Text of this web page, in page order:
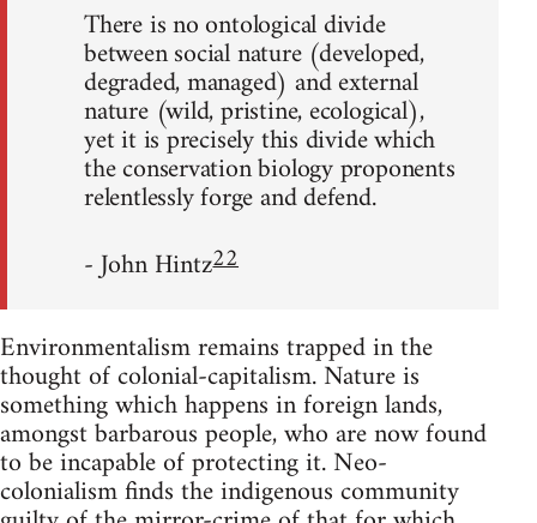
There is no ontological divide
between social nature (developed,
degraded, managed) and external
nature (wild, pristine, ecological),
yet it is precisely this divide which
the conservation biology proponents
relentlessly forge and defend.
- John Hintz22
Environmentalism remains trapped in the
thought of colonial-capitalism. Nature is
something which happens in foreign lands,
amongst barbarous people, who are now found
to be incapable of protecting it. Neo-
colonialism finds the indigenous community